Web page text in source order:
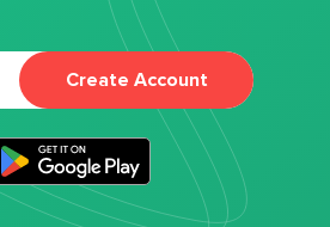
Create Account